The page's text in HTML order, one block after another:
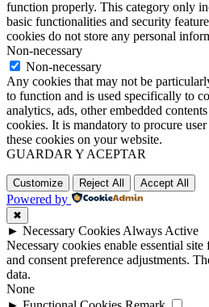
function properly. This category only
basic functionalities and security
cookies do not store any personal
Non-necessary
Non-necessary
Any cookies that may not be
to function and is used specifically to
analytics, ads, other embedded
cookies. It is mandatory to procure
these cookies on your website.
GUARDAR Y ACEPTAR
Customize Reject All Accept All
Powered by
✖
► Necessary Cookies Always Active
Necessary cookies enable essential
and consent preference adjustments.
data.
None